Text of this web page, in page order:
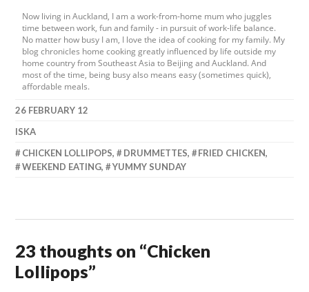
Now living in Auckland, I am a work-from-home mum who juggles
time between work, fun and family - in pursuit of work-life balance.
No matter how busy I am, I love the idea of cooking for my family. My
blog chronicles home cooking greatly influenced by life outside my
home country from Southeast Asia to Beijing and Auckland. And
most of the time, being busy also means easy (sometimes quick),
affordable meals.
26 FEBRUARY 12
ISKA
CHICKEN LOLLIPOPS, DRUMMETTES, FRIED CHICKEN,
WEEKEND EATING, YUMMY SUNDAY
23 thoughts on “Chicken
Lollipops”